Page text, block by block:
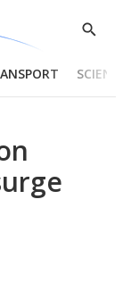
Show